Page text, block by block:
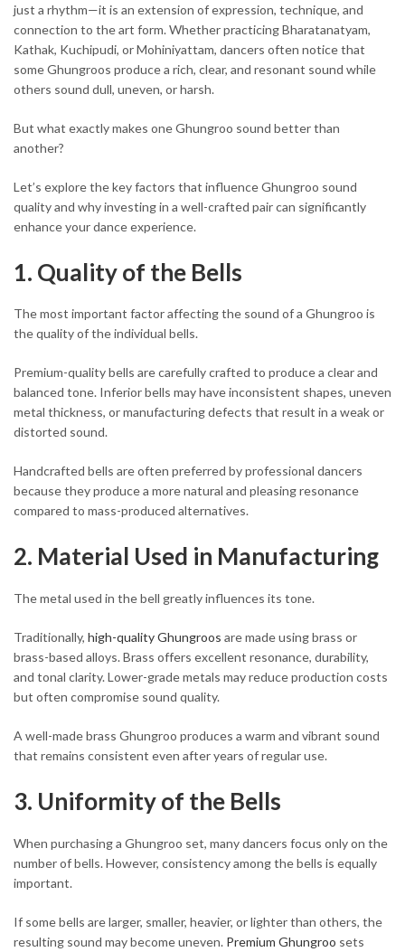
just a rhythm—it is an extension of expression, technique, and
connection to the art form. Whether practicing Bharatanatyam,
Kathak, Kuchipudi, or Mohiniyattam, dancers often notice that
some Ghungroos produce a rich, clear, and resonant sound while
others sound dull, uneven, or harsh.
But what exactly makes one Ghungroo sound better than
another?
Let’s explore the key factors that influence Ghungroo sound
quality and why investing in a well-crafted pair can significantly
enhance your dance experience.
1. Quality of the Bells
The most important factor affecting the sound of a Ghungroo is
the quality of the individual bells.
Premium-quality bells are carefully crafted to produce a clear and
balanced tone. Inferior bells may have inconsistent shapes, uneven
metal thickness, or manufacturing defects that result in a weak or
distorted sound.
Handcrafted bells are often preferred by professional dancers
because they produce a more natural and pleasing resonance
compared to mass-produced alternatives.
2. Material Used in Manufacturing
The metal used in the bell greatly influences its tone.
Traditionally, high-quality Ghungroos are made using brass or
brass-based alloys. Brass offers excellent resonance, durability,
and tonal clarity. Lower-grade metals may reduce production costs
but often compromise sound quality.
A well-made brass Ghungroo produces a warm and vibrant sound
that remains consistent even after years of regular use.
3. Uniformity of the Bells
When purchasing a Ghungroo set, many dancers focus only on the
number of bells. However, consistency among the bells is equally
important.
If some bells are larger, smaller, heavier, or lighter than others, the
resulting sound may become uneven. Premium Ghungroo sets